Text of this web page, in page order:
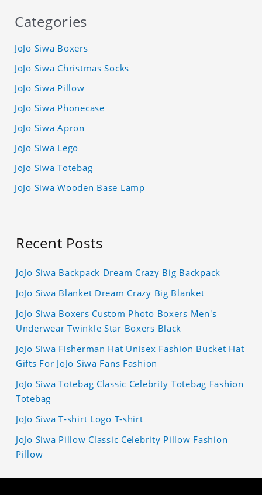
Categories
JoJo Siwa Boxers
JoJo Siwa Christmas Socks
JoJo Siwa Pillow
JoJo Siwa Phonecase
JoJo Siwa Apron
JoJo Siwa Lego
JoJo Siwa Totebag
JoJo Siwa Wooden Base Lamp
Recent Posts
JoJo Siwa Backpack Dream Crazy Big Backpack
JoJo Siwa Blanket Dream Crazy Big Blanket
JoJo Siwa Boxers Custom Photo Boxers Men's
Underwear Twinkle Star Boxers Black
JoJo Siwa Fisherman Hat Unisex Fashion Bucket Hat
Gifts For JoJo Siwa Fans Fashion
JoJo Siwa Totebag Classic Celebrity Totebag Fashion
Totebag
JoJo Siwa T-shirt Logo T-shirt
JoJo Siwa Pillow Classic Celebrity Pillow Fashion
Pillow